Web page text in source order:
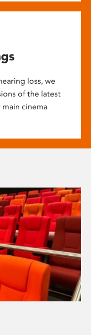
loss, we
of the latest
cinema